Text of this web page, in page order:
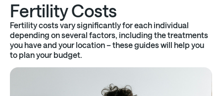
Fertility Costs
Fertility costs vary significantly for each individual
depending on several factors, including the treatments
you have and your location – these guides will help you
to plan your budget.